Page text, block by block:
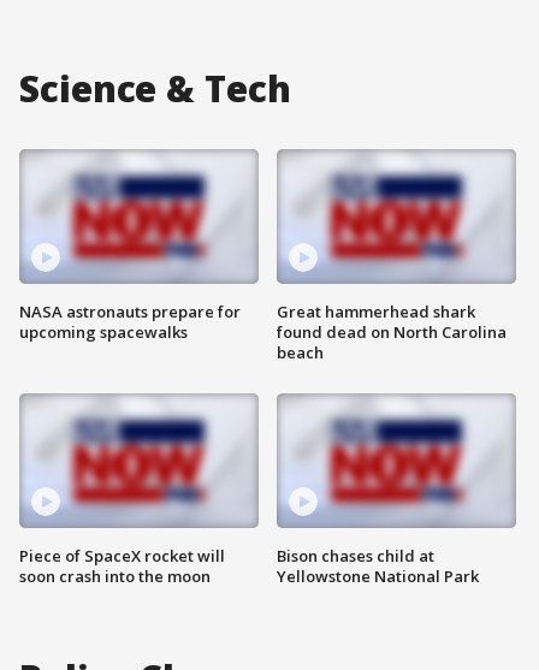
Science & Tech
NASA astronauts prepare for
upcoming spacewalks
Piece of SpaceX rocket will
soon crash into the moon
Great hammerhead shark
found dead on North Carolina
beach
Bison chases child at
Yellowstone National Park